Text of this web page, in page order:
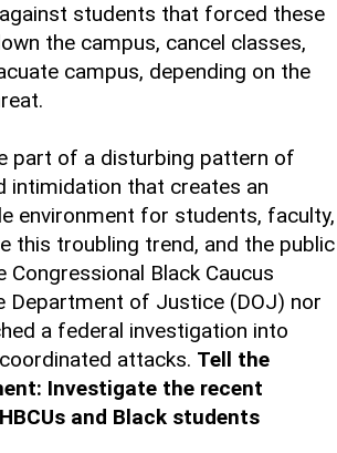
students that forced these
the campus, cancel classes,
campus, depending on the
part of a disturbing pattern of
intimidation that creates an
environment for students, faculty,
this troubling trend, and the public
Black Caucus
Department of Justice (DOJ) nor
a federal investigation into
attacks. Tell the
Investigate the recent
and Black students